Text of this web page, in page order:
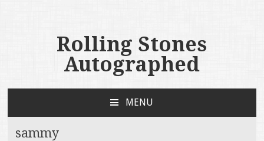
Rolling Stones
Autographed
MENU
sammy